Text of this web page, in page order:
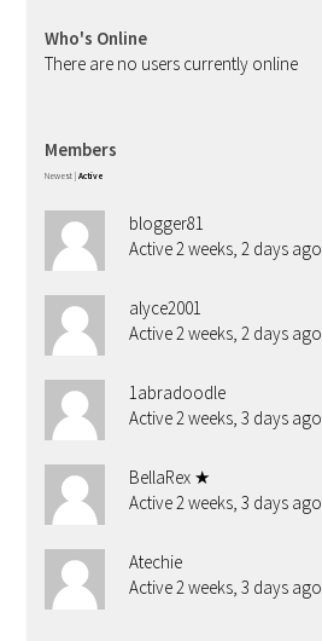
Who's Online
There are no users currently online
Members
Newest Active
blogger81
Active 2 weeks, 2 days ago
alyce2001
Active 2 weeks, 2 days ago
1abradoodle
Active 2 weeks, 3 days ago
BellaRex ★
Active 2 weeks, 3 days ago
Atechie
Active 2 weeks, 3 days ago